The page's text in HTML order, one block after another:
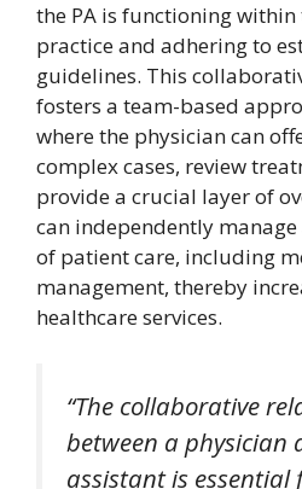
the PA is functioning
practice and adhering to
guidelines. This
fosters a team-based
where the physician can
complex cases, review
provide a crucial layer of
can independently
of patient care, including
management, thereby
healthcare services.
“The collaborative
between a physician
assistant is essential